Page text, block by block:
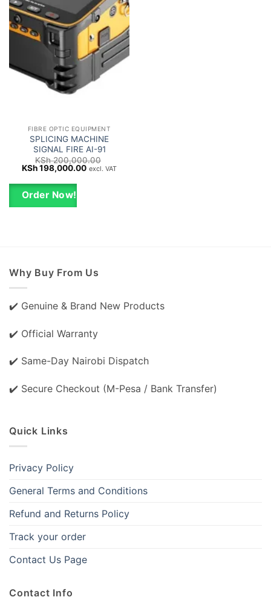
FIBRE OPTIC EQUIPMENT
SPLICING MACHINE
SIGNAL FIRE AI-91
KSh200,000.00
Original
was:
KSh 200,000.00.
KSh198,000.00Current
excl. VAT
Order Now!
Why Buy From Us
✔️ Genuine & Brand New Products
✔️ Official Warranty
✔️ Same-Day Nairobi Dispatch
✔️ Secure Checkout (M-Pesa / Bank Transfer)
Quick Links
Privacy Policy
General Terms and Conditions
Refund and Returns Policy
Track your order
Contact Us Page
Contact Info